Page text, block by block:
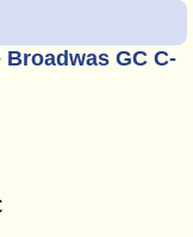
GC C-